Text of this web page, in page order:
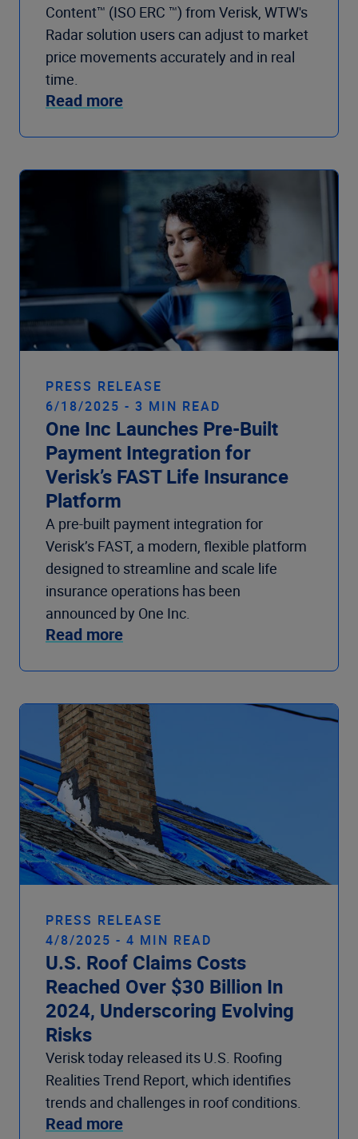
Content™ (ISO ERC ™) from Verisk, WTW's
Radar solution users can adjust to market
price movements accurately and in real
time.
Read more
PRESS RELEASE
6/18/2025 - 3 MIN READ
One Inc Launches Pre-Built
Payment Integration for
Verisk’s FAST Life Insurance
Platform
A pre-built payment integration for
Verisk’s FAST, a modern, flexible platform
designed to streamline and scale life
insurance operations has been
announced by One Inc.
Read more
PRESS RELEASE
4/8/2025 - 4 MIN READ
U.S. Roof Claims Costs
Reached Over $30 Billion In
2024, Underscoring Evolving
Risks
Verisk today released its U.S. Roofing
Realities Trend Report, which identifies
trends and challenges in roof conditions.
Read more